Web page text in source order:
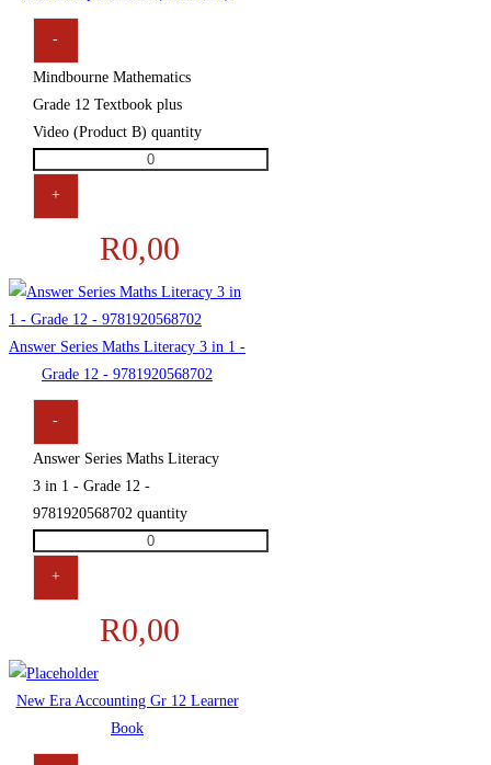
-
Mindbourne Mathematics
Grade 12 Textbook plus
Video (Product B) quantity
+
R0,00
Answer Series Maths Literacy 3 in 1 -
Grade 12 - 9781920568702
-
Answer Series Maths Literacy
3 in 1 - Grade 12 -
9781920568702 quantity
+
R0,00
New Era Accounting Gr 12 Learner
Book